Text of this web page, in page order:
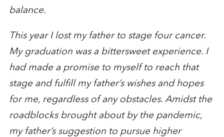
balance.
This year I lost my father to stage four cancer.
My graduation was a bittersweet experience. I
had made a promise to myself to reach that
stage and fulfill my father’s wishes and hopes
for me, regardless of any obstacles. Amidst the
roadblocks brought about by the pandemic,
my father’s suggestion to pursue higher